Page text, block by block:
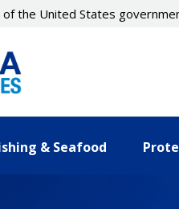
the United States
& Seafood